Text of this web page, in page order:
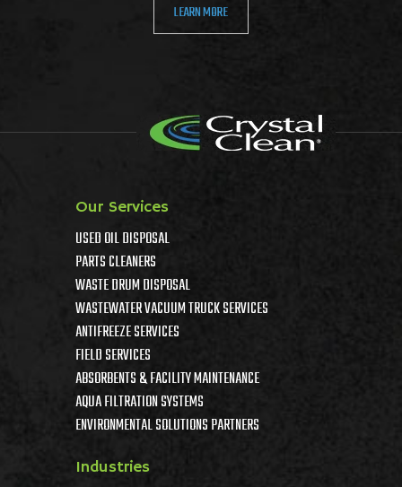
LEARN MORE
Our Services
USED OIL DISPOSAL
PARTS CLEANERS
WASTE DRUM DISPOSAL
WASTEWATER VACUUM TRUCK SERVICES
ANTIFREEZE SERVICES
FIELD SERVICES
ABSORBENTS & FACILITY MAINTENANCE
AQUA FILTRATION SYSTEMS
ENVIRONMENTAL SOLUTIONS PARTNERS
Industries